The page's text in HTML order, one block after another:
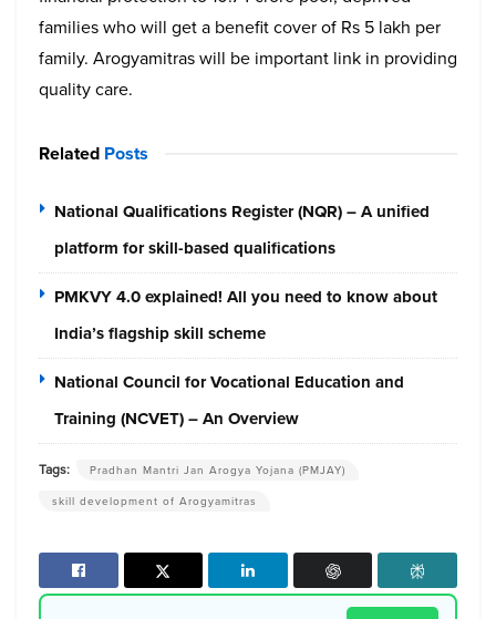
families who will get a benefit cover of Rs 5 lakh per
family. Arogyamitras will be important link in providing
quality care.
Related Posts
National Qualifications Register (NQR) – A unified
platform for skill-based qualifications
PMKVY 4.0 explained! All you need to know about
India’s flagship skill scheme
National Council for Vocational Education and
Training (NCVET) – An Overview
Tags:
Pradhan Mantri Jan Arogya Yojana (PMJAY)
skill development of Arogyamitras